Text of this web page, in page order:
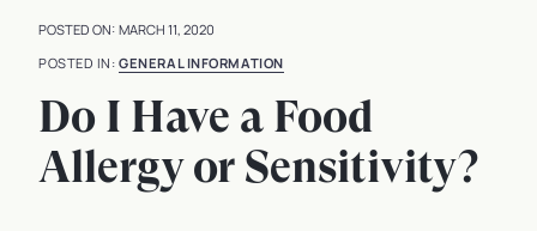
MARCH 11, 2020
GENERAL INFORMATION
Do I Have a Food
Allergy or Sensitivity?